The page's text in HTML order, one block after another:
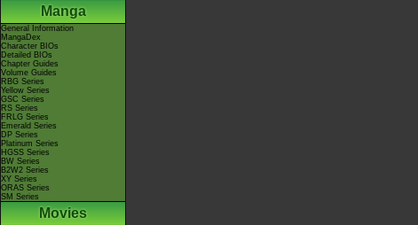
Manga
General Information
MangaDex
Character BIOs
Detailed BIOs
Chapter Guides
Volume Guides
RBG Series
Yellow Series
GSC Series
RS Series
FRLG Series
Emerald Series
DP Series
Platinum Series
HGSS Series
BW Series
B2W2 Series
XY Series
ORAS Series
SM Series
Movies